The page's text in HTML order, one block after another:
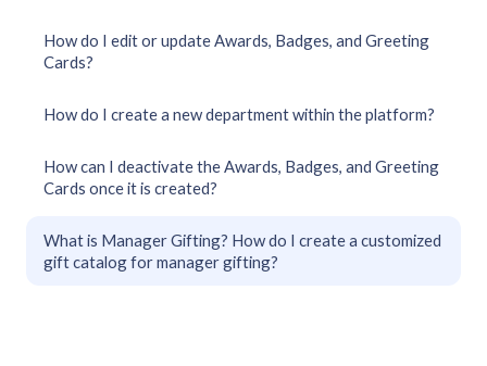
How do I edit or update Awards, Badges, and Greeting
Cards?
How do I create a new department within the platform?
How can I deactivate the Awards, Badges, and Greeting
Cards once it is created?
What is Manager Gifting? How do I create a customized
gift catalog for manager gifting?